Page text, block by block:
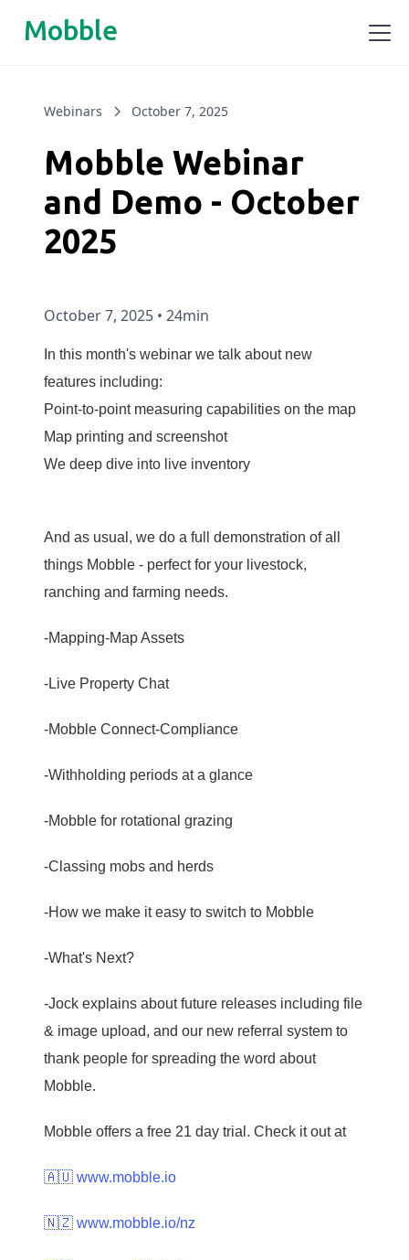
Mobble
Webinars October 7, 2025
Mobble Webinar
and Demo - October
2025
October 7, 2025 • 24min
In this month's webinar we talk about new
features including:
Point-to-point measuring capabilities on the map
Map printing and screenshot
We deep dive into live inventory
And as usual, we do a full demonstration of all
things Mobble - perfect for your livestock,
ranching and farming needs.
-Mapping-Map Assets
-Live Property Chat
-Mobble Connect-Compliance
-Withholding periods at a glance
-Mobble for rotational grazing
-Classing mobs and herds
-How we make it easy to switch to Mobble
-What's Next?
-Jock explains about future releases including file
& image upload, and our new referral system to
thank people for spreading the word about
Mobble.
Mobble offers a free 21 day trial. Check it out at
🇦🇺 www.mobble.io
🇳🇿 www.mobble.io/nz